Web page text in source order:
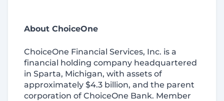
About ChoiceOne
ChoiceOne Financial Services, Inc. is a
financial holding company headquartered
in Sparta, Michigan, with assets of
approximately $4.3 billion, and the parent
corporation of ChoiceOne Bank. Member